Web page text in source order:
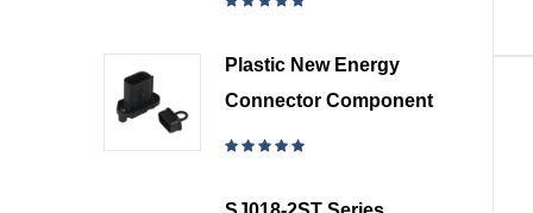
Plastic New Energy
Connector Component